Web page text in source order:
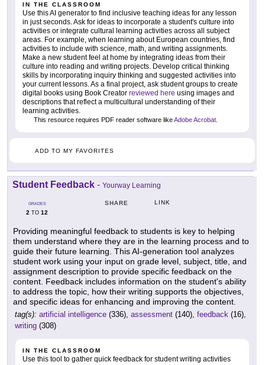
IN THE CLASSROOM
Use this AI generator to find inclusive teaching ideas for any lesson
in just seconds. Ask for ideas to incorporate a student's culture into
activities or integrate cultural learning activities across all subject
areas. For example, when learning about European countries, find
activities to include with science, math, and writing assignments.
Make a new student feel at home by integrating ideas from their
culture into reading and writing projects. Develop critical thinking
skills by incorporating inquiry thinking and suggested activities into
your current lessons. As a final project, ask student groups to create
digital books using Book Creator reviewed here using images and
descriptions that reflect a multicultural understanding of their
learning activities.
This resource requires PDF reader software likeAdobe Acrobat
ADD TO MY FAVORITES
Student Feedback - Yourway Learning
GRADES
2 TO 12
SHARE LINK
Providing meaningful feedback to students is key to helping
them understand where they are in the learning process and to
guide their future learning. This AI-generation tool analyzes
student work using your input on grade level, subject, title, and
assignment description to provide specific feedback on the
content. Feedback includes information on the student's ability
to address the topic, how their writing supports the objectives,
and specific ideas for enhancing and improving the content.
tag(s): artificial intelligence (336), assessment (140), feedback (16),
writing (308)
IN THE CLASSROOM
Use this tool to gather quick feedback for student writing activities